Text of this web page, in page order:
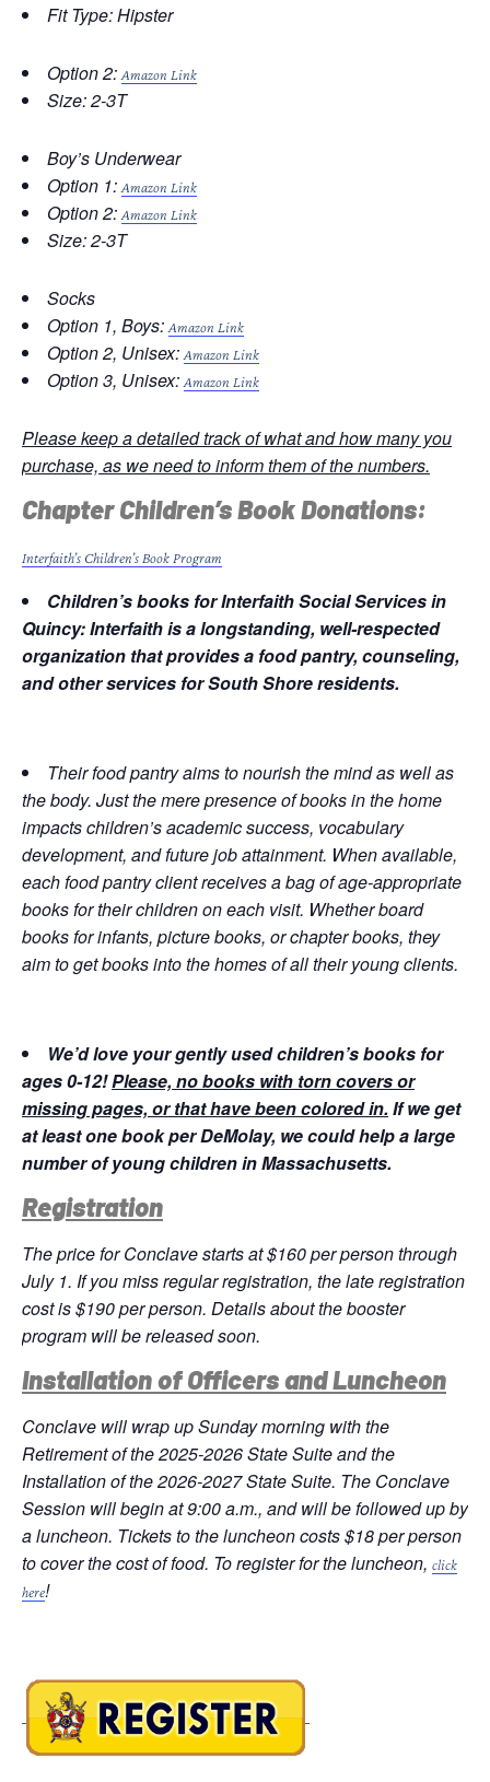
Fit Type: Hipster
Option 2:Amazon Link
Size: 2-3T
Boy’s Underwear
Option 1:Amazon Link
Option 2:Amazon Link
Size: 2-3T
Socks
Option 1, Boys:Amazon Link
Option 2, Unisex:Amazon Link
Option 3, Unisex:Amazon Link
Please keep a detailed track of what and how many you
purchase, as we need to inform them of the numbers.
Chapter Children’s Book Donations:
Interfaith’s Children’s Book Program
Children’s books for Interfaith Social Services in
Quincy: Interfaith is a longstanding, well-respected
organization that provides a food pantry, counseling,
and other services for South Shore residents.
Their food pantry aims to nourish the mind as well as
the body. Just the mere presence of books in the home
impacts children’s academic success, vocabulary
development, and future job attainment. When available,
each food pantry client receives a bag of age-appropriate
books for their children on each visit. Whether board
books for infants, picture books, or chapter books, they
aim to get books into the homes of all their young clients.
We’d love your gently used children’s books for
ages 0-12!Please, no books with torn covers or
missing pages, or that have been colored in.If we get
at least one book per DeMolay, we could help a large
number of young children in Massachusetts.
Registration
The price for Conclave starts at $160 per person through
July 1. If you miss regular registration, the late registration
cost is $190 per person. Details about the booster
program will be released soon.
Installation of Officers and Luncheon
Conclave will wrap up Sunday morning with the
Retirement of the 2025-2026 State Suite and the
Installation of the 2026-2027 State Suite. The Conclave
Session will begin at 9:00 a.m., and will be followed up by
a luncheon. Tickets to the luncheon costs $18 per person
to cover the cost of food. To register for the luncheon, click
here!